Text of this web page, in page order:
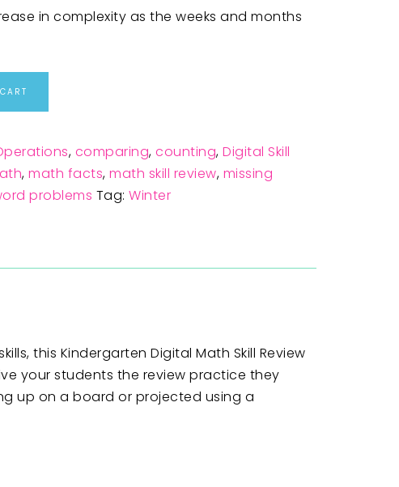
in complexity as the weeks and months
, comparing,counting,Digital Skill
,math facts,math skill review, missing
problems Tag:Winter
this Kindergarten Digital Math Skill Review
your students the review practice they
up on a board or projected using a